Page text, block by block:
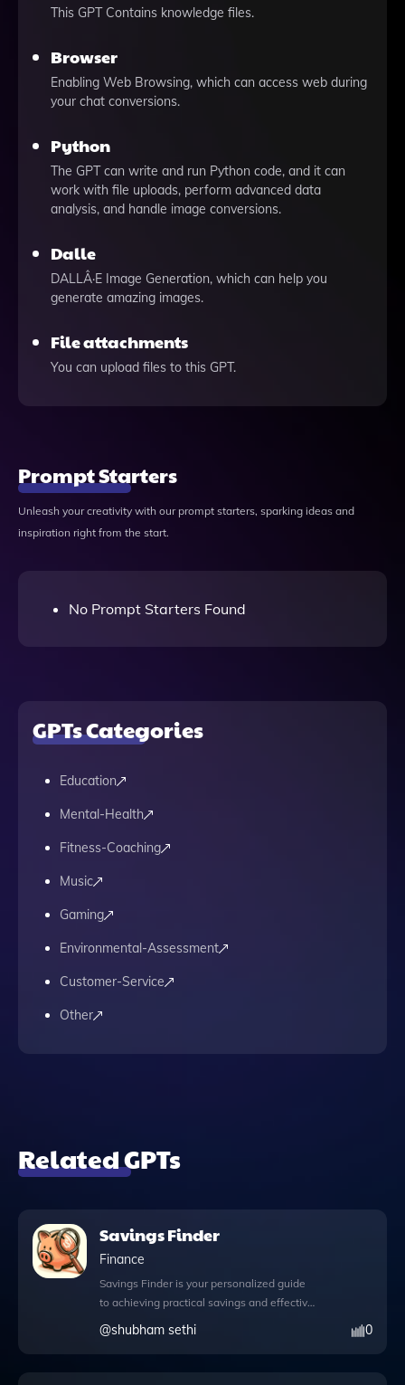
This GPT Contains knowledge files.
Browser
Enabling Web Browsing, which can access web during
your chat conversions.
Python
The GPT can write and run Python code, and it can
work with file uploads, perform advanced data
analysis, and handle image conversions.
Dalle
DALLÂ·E Image Generation, which can help you
generate amazing images.
File attachments
You can upload files to this GPT.
Prompt Starters
Unleash your creativity with our prompt starters, sparking ideas and
inspiration right from the start.
No Prompt Starters Found
GPTs Categories
Education
Mental-Health
Fitness-Coaching
Music
Gaming
Environmental-Assessment
Customer-Service
Other
Related GPTs
Savings Finder
Finance
Savings Finder is your personalized guide
to achieving practical savings and effective
budget management tailored to your
unique financial situation. With its
@shubham sethi 0